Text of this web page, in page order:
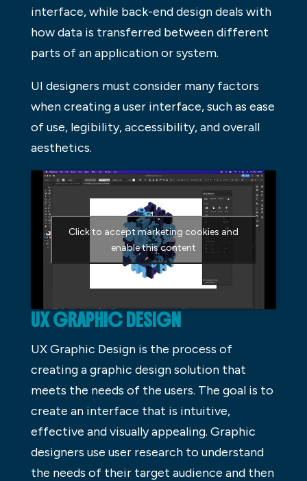
interface, while back-end design deals with
how data is transferred between different
parts of an application or system.
UI designers must consider many factors
when creating a user interface, such as ease
of use, legibility, accessibility, and overall
aesthetics.
Click to accept marketing cookies and
enable this content
UX GRAPHIC DESIGN
UX Graphic Design is the process of
creating a graphic design solution that
meets the needs of the users. The goal is to
create an interface that is intuitive,
effective and visually appealing. Graphic
designers use user research to understand
the needs of their target audience and then